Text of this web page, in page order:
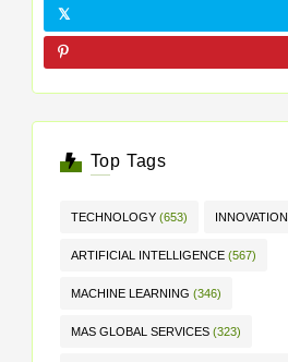
Top Tags
TECHNOLOGY (653) INNOVATION
ARTIFICIAL INTELLIGENCE (567)
MACHINE LEARNING (346)
MAS GLOBAL SERVICES (323)